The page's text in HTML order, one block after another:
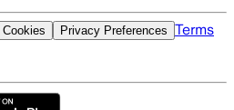
Cookies Privacy Preferences Terms